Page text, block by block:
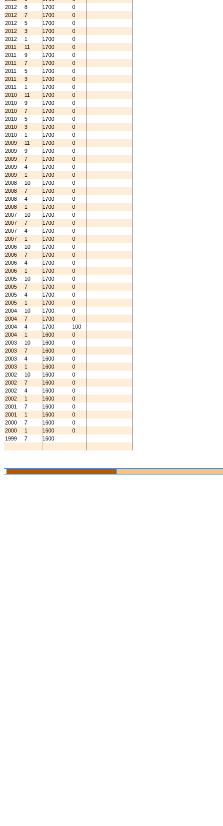
2012
8 1700
0
2012
7 1700
0
2012
5 1700
0
2012
3 1700
0
2012
1 1700
0
2011
11 1700
0
2011
9 1700
0
2011
7 1700
0
2011
5 1700
0
2011
3 1700
0
2011
1 1700
0
2010
11 1700
0
2010
9 1700
0
2010
7 1700
0
2010
5 1700
0
2010
3 1700
0
2010
1 1700
0
2009
11 1700
0
2009
9 1700
0
2009
7 1700
0
2009
4 1700
0
2009
1 1700
0
2008
10 1700
0
2008
7 1700
0
2008
4 1700
0
2008
1 1700
0
2007
10 1700
0
2007
7 1700
0
2007
4 1700
0
2007
1 1700
0
2006
10 1700
0
2006
7 1700
0
2006
4 1700
0
2006
1 1700
0
2005
10 1700
0
2005
7 1700
0
2005
4 1700
0
2005
1 1700
0
2004
10 1700
0
2004
7 1700
0
2004
4 1700
100
2004
1 1600
0
2003
10 1600
0
2003
7 1600
0
2003
4 1600
0
2003
1 1600
0
2002
10 1600
0
2002
7 1600
0
2002
4 1600
0
2002
1 1600
0
2001
7 1600
0
2001
1 1600
0
2000
7 1600
0
2000
1 1600
0
1999
7 1600